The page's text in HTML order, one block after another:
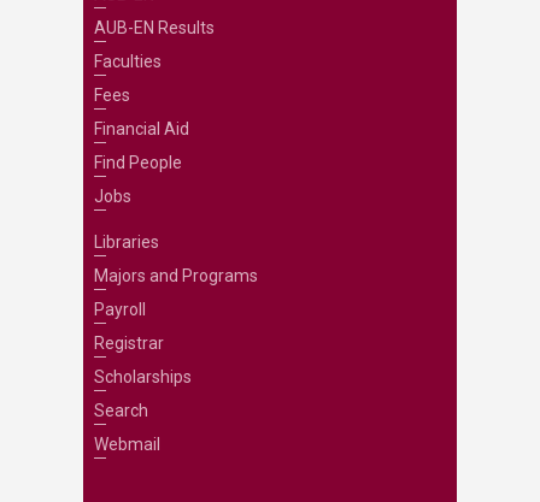
AUB-EN Results
Faculties
Fees
Financial Aid
Find People
Jobs
Libraries
Majors and Programs
Payroll
Registrar
Scholarships
Search
Webmail